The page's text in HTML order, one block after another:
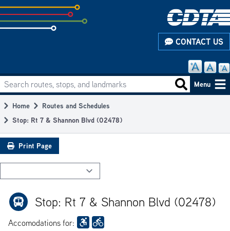
Skip
to
subpage
CONTACT US
Main
navigation
Search routes, stops, and landmarks Search
Menu
Breadcrumb
Home
Routes and Schedules
Stop: Rt 7 & Shannon Blvd (02478)
Print Page
Stop: Rt 7 & Shannon Blvd (02478)
Accomodations for: